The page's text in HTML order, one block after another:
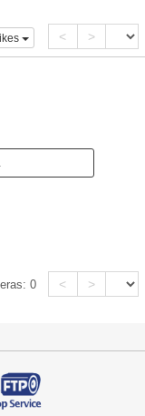
< >
0 < >